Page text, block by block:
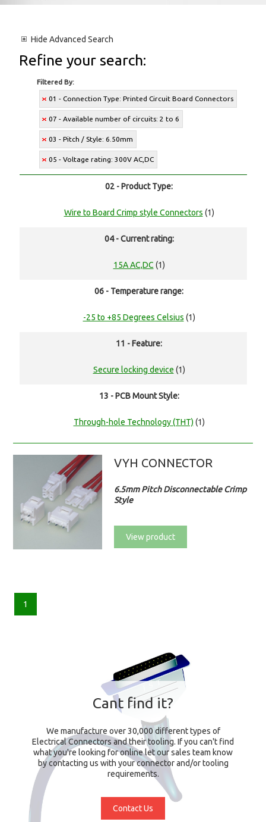
Hide Advanced Search
Refine your search:
Filtered By:
01 - Connection Type: Printed Circuit Board Connectors
07 - Available number of circuits: 2 to 6
03 - Pitch / Style: 6.50mm
05 - Voltage rating: 300V AC,DC
02 - Product Type:
Wire to Board Crimp style Connectors (1)
04 - Current rating:
15A AC,DC (1)
06 - Temperature range:
-25 to +85 Degrees Celsius (1)
11 - Feature:
Secure locking device (1)
13 - PCB Mount Style:
Through-hole Technology (THT) (1)
VYH CONNECTOR
6.5mm Pitch Disconnectable Crimp
Style
View product
1
Cant find it?
We manufacture over 30,000 different types of
Electrical Connectors and their tooling. If you can't find
what you're looking for online let our sales team know
by contacting us with your connector and/or tooling
requirements.
Contact Us